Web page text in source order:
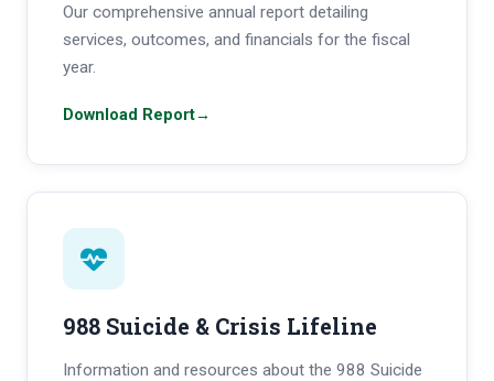
Our comprehensive annual report detailing
services, outcomes, and financials for the fiscal
year.
Download Report→
988 Suicide & Crisis Lifeline
Information and resources about the 988 Suicide